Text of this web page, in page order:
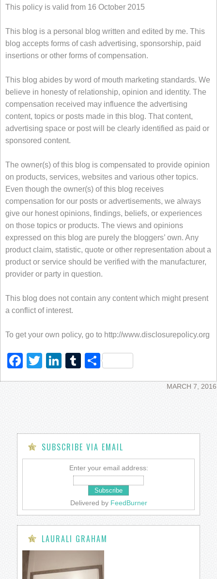
This policy is valid from 16 October 2015
This blog is a personal blog written and edited by me. This
blog accepts forms of cash advertising, sponsorship, paid
insertions or other forms of compensation.
This blog abides by word of mouth marketing standards. We
believe in honesty of relationship, opinion and identity. The
compensation received may influence the advertising
content, topics or posts made in this blog. That content,
advertising space or post will be clearly identified as paid or
sponsored content.
The owner(s) of this blog is compensated to provide opinion
on products, services, websites and various other topics.
Even though the owner(s) of this blog receives
compensation for our posts or advertisements, we always
give our honest opinions, findings, beliefs, or experiences
on those topics or products. The views and opinions
expressed on this blog are purely the bloggers’ own. Any
product claim, statistic, quote or other representation about a
product or service should be verified with the manufacturer,
provider or party in question.
This blog does not contain any content which might present
a conflict of interest.
To get your own policy, go to http://www.disclosurepolicy.org
Facebook
Twitter
LinkedIn
Tumblr
Share
MARCH 7, 2016
SUBSCRIBE VIA EMAIL
Enter your email address:
Delivered by FeedBurner
LAURALI GRAHAM